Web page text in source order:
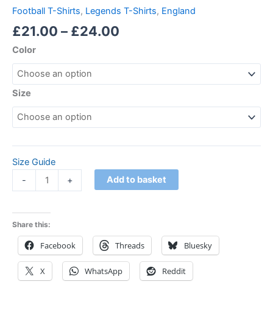
Football T-Shirts, Legends T-Shirts, England
£21.00 – £24.00
Color
Size
Size Guide
-
+ Add to basket
Share this:
Facebook Threads Bluesky
X WhatsApp Reddit